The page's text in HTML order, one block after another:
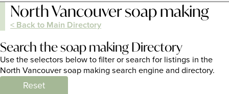
North Vancouver soap making
< Back to Main Directory
Search the soap making Directory
Use the selectors below to filter or search for listings in the
North Vancouver soap making search engine and directory.
Reset